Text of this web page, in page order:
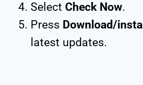
Select Check Now.
Press Download/install
latest updates.